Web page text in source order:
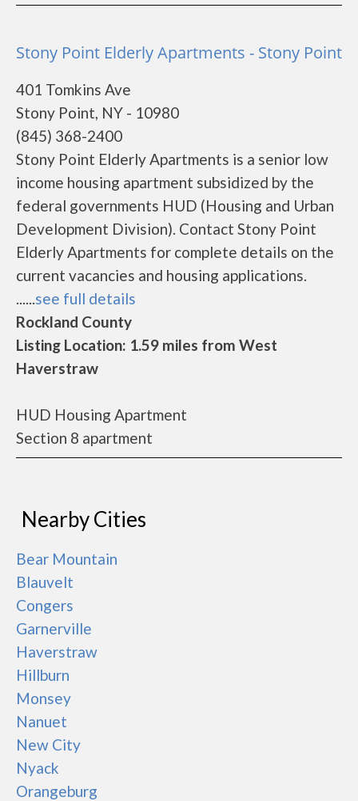
Stony Point Elderly Apartments - Stony Point
401 Tomkins Ave
Stony Point, NY - 10980
(845) 368-2400
Stony Point Elderly Apartments is a senior low
income housing apartment subsidized by the
federal governments HUD (Housing and Urban
Development Division). Contact Stony Point
Elderly Apartments for complete details on the
current vacancies and housing applications.
......see full details
Rockland County
Listing Location: 1.59 miles from West
Haverstraw
HUD Housing Apartment
Section 8 apartment
Nearby Cities
Bear Mountain
Blauvelt
Congers
Garnerville
Haverstraw
Hillburn
Monsey
Nanuet
New City
Nyack
Orangeburg